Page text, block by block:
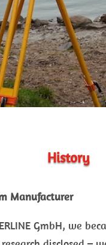
History
Manufacturer
GmbH, we